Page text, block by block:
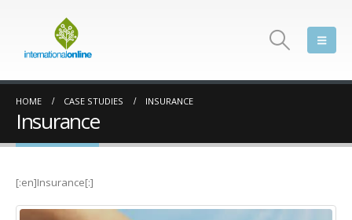
HOME CASE STUDIES INSURANCE
Insurance
[:en]Insurance[:]